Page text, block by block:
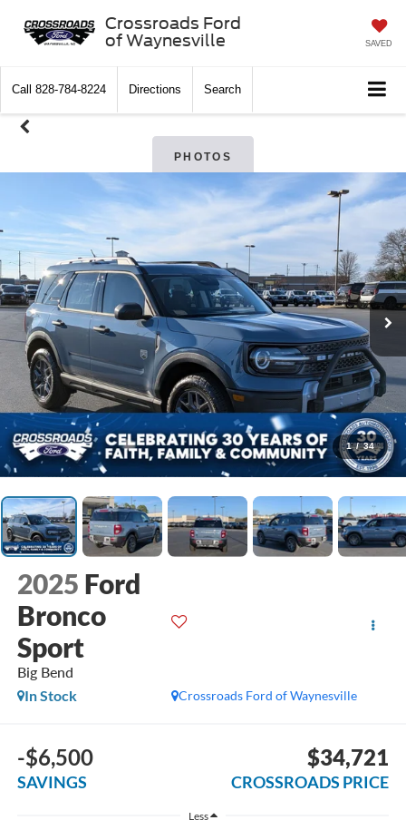
Crossroads Ford
of Waynesville
SAVED
Call 828-784-8224 Directions Search
PHOTOS
1 / 34
2025 Ford
Bronco
Sport
Big Bend
Crossroads Ford of Waynesville
In Stock
-$6,500
SAVINGS
$34,721
CROSSROADS PRICE
Less